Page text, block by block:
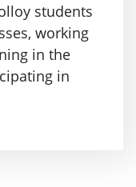
students
working
in the
in